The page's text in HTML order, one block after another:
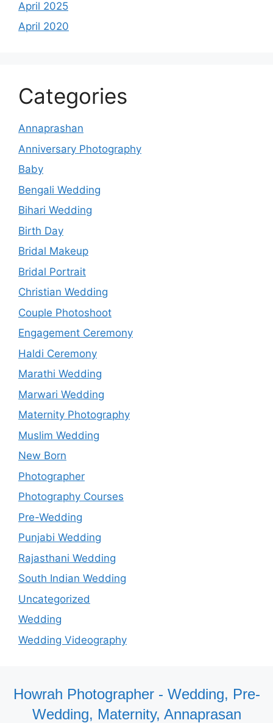
April 2025
April 2020
Categories
Annaprashan
Anniversary Photography
Baby
Bengali Wedding
Bihari Wedding
Birth Day
Bridal Makeup
Bridal Portrait
Christian Wedding
Couple Photoshoot
Engagement Ceremony
Haldi Ceremony
Marathi Wedding
Marwari Wedding
Maternity Photography
Muslim Wedding
New Born
Photographer
Photography Courses
Pre-Wedding
Punjabi Wedding
Rajasthani Wedding
South Indian Wedding
Uncategorized
Wedding
Wedding Videography
Howrah Photographer - Wedding, Pre-
Wedding, Maternity, Annaprasan